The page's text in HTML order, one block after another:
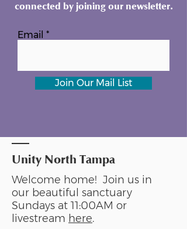
connected by joining our newsletter.
Email
Join Our Mail List
Unity North Tampa
Welcome home! Join us in
our beautiful sanctuary
Sundays at 11:00AM or
livestream here.